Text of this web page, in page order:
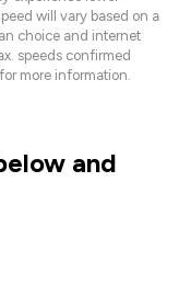
will vary based on a
choice and internet
speeds confirmed
for more information.
and